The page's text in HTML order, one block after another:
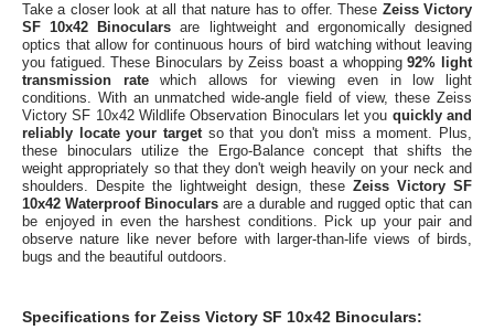
Take a closer look at all that nature has to offer. These Zeiss Victory
SF 10x42 Binoculars are lightweight and ergonomically designed
optics that allow for continuous hours of bird watching without leaving
you fatigued. These Binoculars by Zeiss boast a whopping92% light
transmission ratewhich allows for viewing even in low light
conditions. With an unmatched wide-angle field of view, these Zeiss
Victory SF 10x42 Wildlife Observation Binoculars let you quickly and
reliably locate your targetso that you don't miss a moment. Plus,
these binoculars utilize the Ergo-Balance concept that shifts the
weight appropriately so that they don't weigh heavily on your neck and
shoulders. Despite the lightweight design, these Zeiss Victory SF
10x42 Waterproof Binoculars are a durable and rugged optic that can
be enjoyed in even the harshest conditions. Pick up your pair and
observe nature like never before with larger-than-life views of birds,
bugs and the beautiful outdoors.
Specifications for Zeiss Victory SF 10x42 Binoculars: